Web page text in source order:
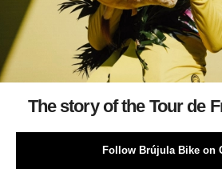
The story of the Tour de
Follow Brújula Bike on